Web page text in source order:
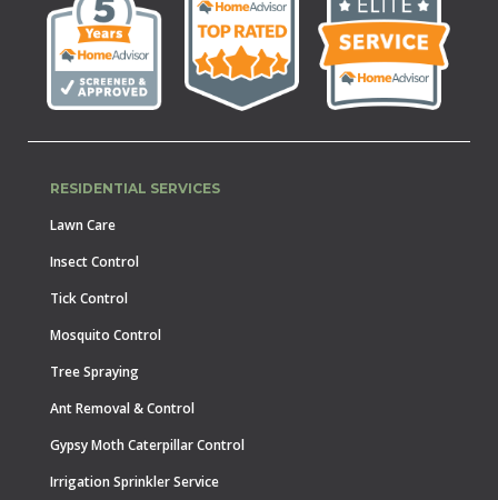
RESIDENTIAL SERVICES
Lawn Care
Insect Control
Tick Control
Mosquito Control
Tree Spraying
Ant Removal & Control
Gypsy Moth Caterpillar Control
Irrigation Sprinkler Service